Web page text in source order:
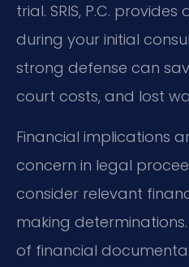
trial. SRIS, P.C.
during your initial
strong defense can
court costs, and lost
Financial implications
concern in legal
consider relevant
making
of financial